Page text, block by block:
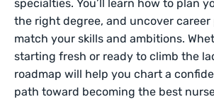
specialties. You’ll learn how to plan
the right degree, and uncover
match your skills and ambitions.
starting fresh or ready to climb the
roadmap will help you chart a
path toward becoming the best